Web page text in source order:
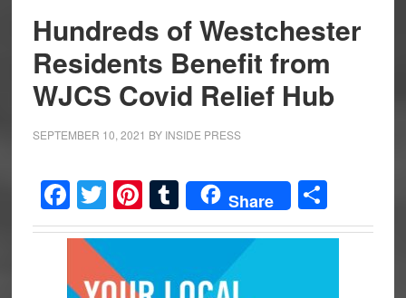
Hundreds of Westchester
Residents Benefit from
WJCS Covid Relief Hub
SEPTEMBER 10, 2021 BY INSIDE PRESS
Facebook
Twitter
Pinterest
Tumblr
Share Share